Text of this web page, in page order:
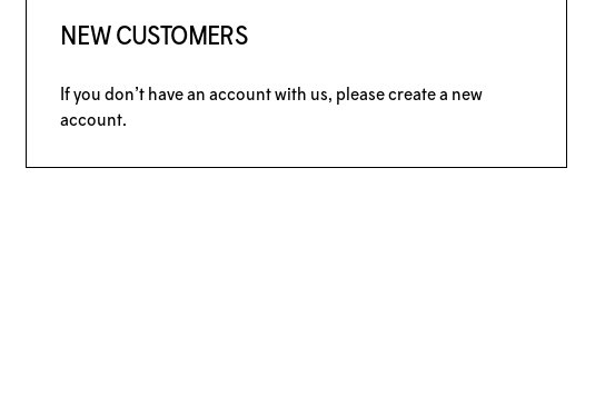
NEW CUSTOMERS
If you don’t have an account with us, please create a new
account.